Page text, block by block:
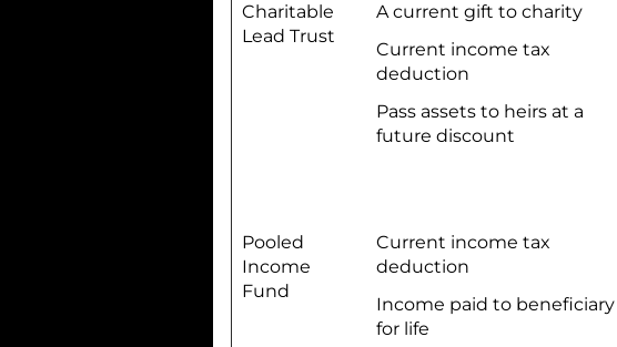
Charitable
Lead Trust
A current gift to charity
Current income tax
deduction
Pass assets to heirs at a
future discount
Pooled
Income
Fund
Current income tax
deduction
Income paid to beneficiary
for life